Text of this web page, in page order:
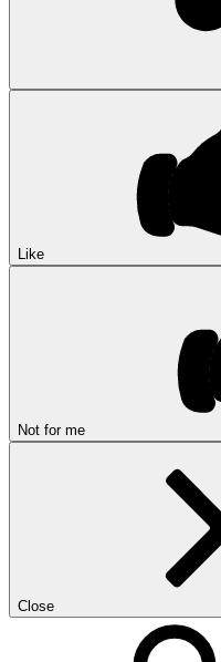
Like
Not for me
Close